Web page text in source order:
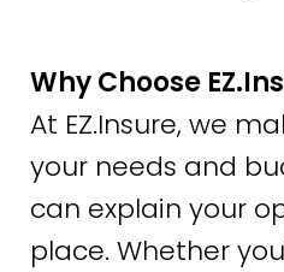
Why Choose
At EZ.Insure, we
your needs and
can explain your
place. Whether